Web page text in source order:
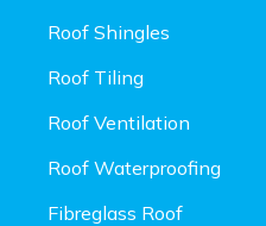
Roof Shingles
Roof Tiling
Roof Ventilation
Roof Waterproofing
Fibreglass Roof